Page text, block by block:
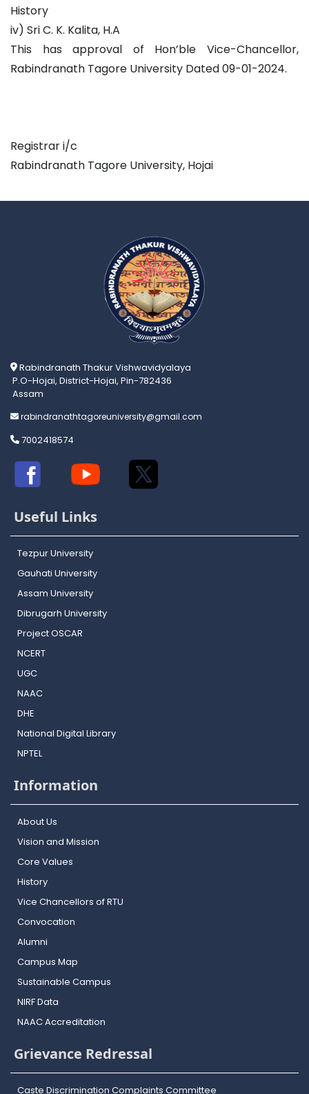
History
iv) Sri C. K. Kalita, H.A
This has approval of Hon’ble Vice-Chancellor,
Rabindranath Tagore University Dated 09-01-2024.
Registrar i/c
Rabindranath Tagore University, Hojai
Rabindranath Thakur Vishwavidyalaya
P.O-Hojai, District-Hojai, Pin-782436
Assam
rabindranathtagoreuniversity@gmail.com
7002418574
Useful Links
Tezpur University
Gauhati University
Assam University
Dibrugarh University
Project OSCAR
NCERT
UGC
NAAC
DHE
National Digital Library
NPTEL
Information
About Us
Vision and Mission
Core Values
History
Vice Chancellors of RTU
Convocation
Alumni
Campus Map
Sustainable Campus
NIRF Data
NAAC Accreditation
Grievance Redressal
Caste Discrimination Complaints Committee